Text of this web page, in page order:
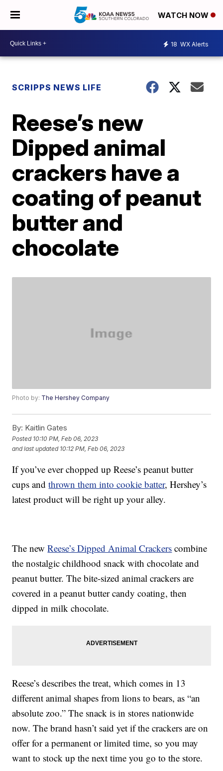
WATCH NOW
18 WX Alerts
SCRIPPS NEWS LIFE
Reese’s new
Dipped animal
crackers have a
coating of peanut
butter and
chocolate
Photo by: The Hershey Company
By: Kaitlin Gates
Posted 10:10 PM, Feb 06, 2023
and last updated 10:12 PM, Feb 06, 2023
If you’ve ever chopped up Reese’s peanut butter
cups andthrown them into cookie batter, Hershey’s
latest product will be right up your alley.
The newReese’s Dipped Animal Crackers combine
the nostalgic childhood snack with chocolate and
peanut butter. The bite-sized animal crackers are
covered in a peanut butter candy coating, then
dipped in milk chocolate.
Reese’s describes the treat, which comes in 13
different animal shapes from lions to bears, as “an
absolute zoo.” The snack is in stores nationwide
now. The brand hasn’t said yet if the crackers are on
offer for a permanent or limited time, so you may
want to stock up the next time you go to the store.